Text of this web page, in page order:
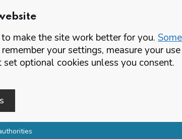
make the site work better for you.
your settings, measure your
optional cookies unless you consent.